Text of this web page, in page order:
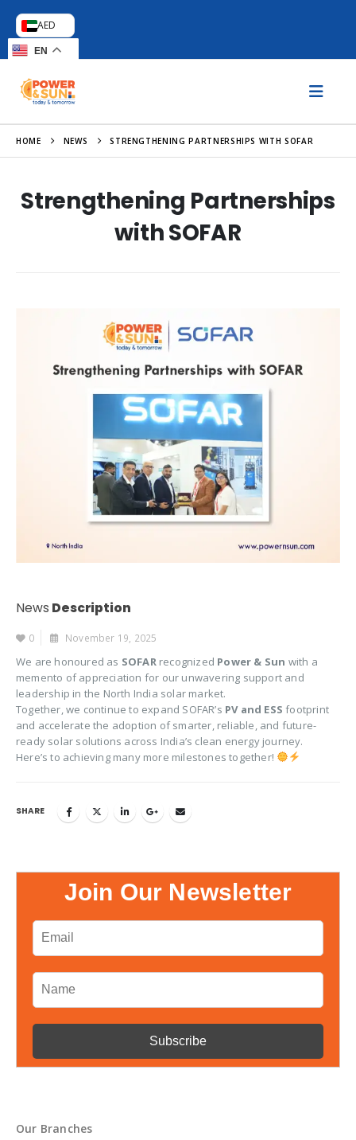
AED
EN
HOME NEWS STRENGTHENING PARTNERSHIPS WITH SOFAR
Strengthening Partnerships
with SOFAR
News Description
0 November 19, 2025
We are honoured as SOFARrecognized Power & Sun with a
memento of appreciation for our unwavering support and
leadership in the North India solar market.
Together, we continue to expand SOFAR’s PV and ESS footprint
and accelerate the adoption of smarter, reliable, and future-
ready solar solutions across India’s clean energy journey.
Here’s to achieving many more milestones together!
SHARE
Join Our Newsletter
Our Branches